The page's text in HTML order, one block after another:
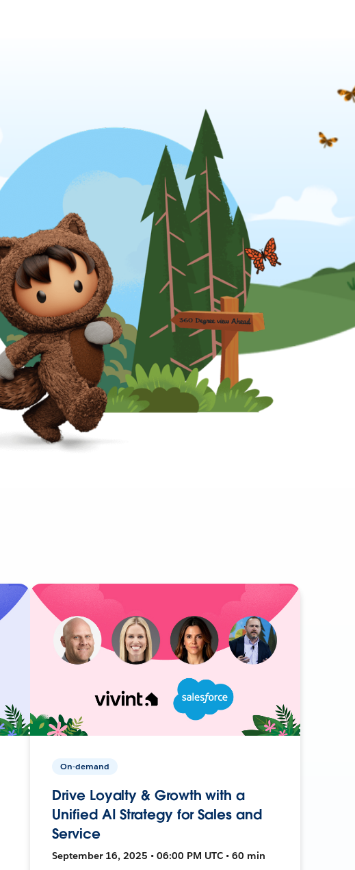
On-demand
Drive Loyalty & Growth with a
Unified AI Strategy for Sales and
Service
September 16, 2025 • 06:00 PM UTC • 60 min